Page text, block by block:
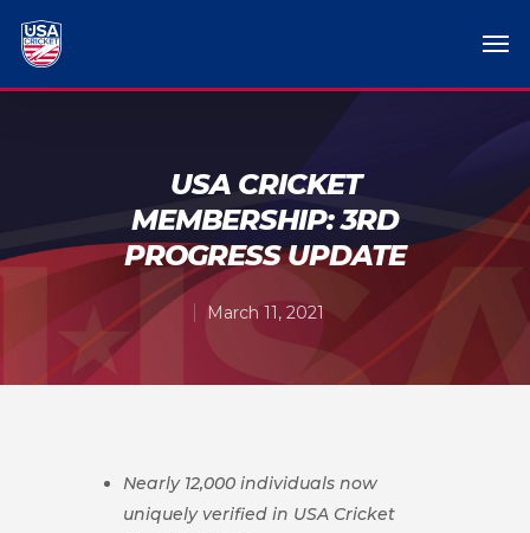
USA CRICKET
MEMBERSHIP: 3RD
PROGRESS UPDATE
March 11, 2021
Nearly 12,000 individuals now
uniquely verified in USA Cricket